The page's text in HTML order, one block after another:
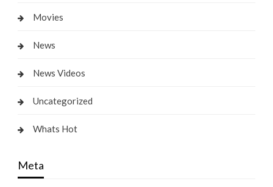
Movies
News
News Videos
Uncategorized
Whats Hot
Meta